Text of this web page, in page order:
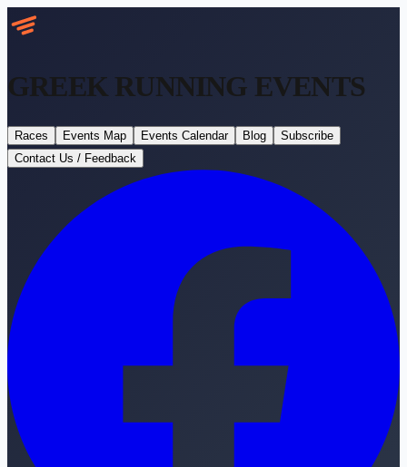
GREEK RUNNING EVENTS
Races Events Map Events Calendar Blog
Subscribe
Contact Us / Feedback